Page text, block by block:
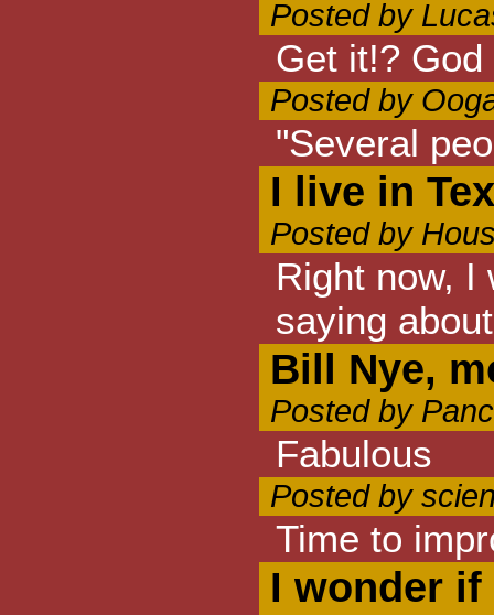
Posted by
Get it!?
Posted by
"Several
I live in
Posted by
Right now, I
saying
Bill Nye,
Posted by
Fabulous
Posted by
Time to
I wonder